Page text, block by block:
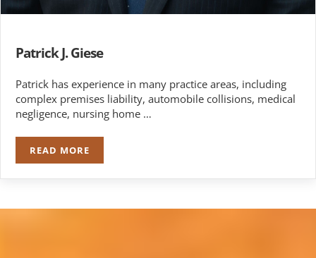
Patrick J. Giese
Patrick has experience in many practice areas, including
complex premises liability, automobile collisions, medical
negligence, nursing home …
READ MOREPATRICK J. GIESE